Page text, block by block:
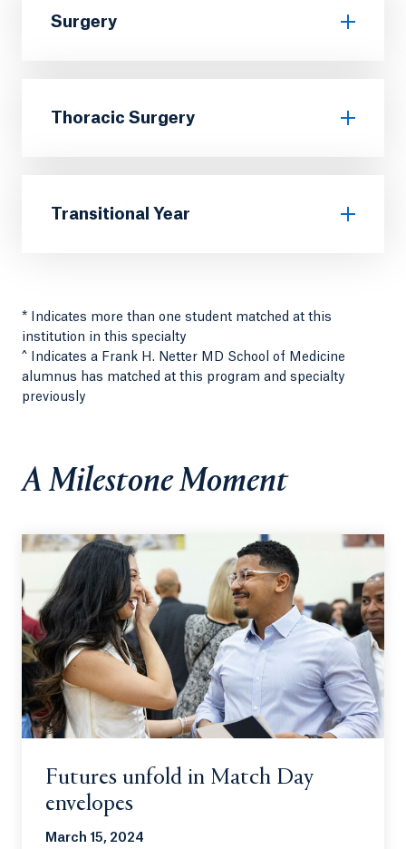
Surgery
Thoracic Surgery
Transitional Year
* Indicates more than one student matched at this
institution in this specialty
^ Indicates a Frank H. Netter MD School of Medicine
alumnus has matched at this program and specialty
previously
A Milestone Moment
Futures unfold in Match Day
envelopes
March 15, 2024